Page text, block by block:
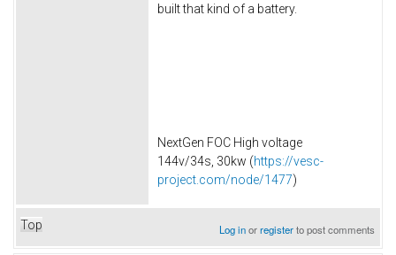
built that kind of a battery.
NextGen FOC High voltage
144v/34s, 30kw (https://vesc-
project.com/node/1477)
Top Log inorregisterto post comments